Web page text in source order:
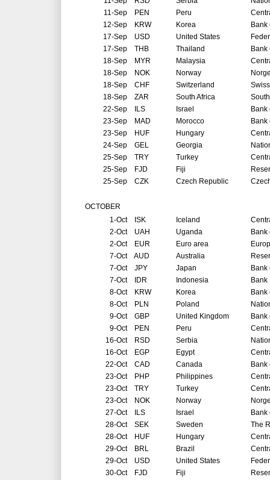
11-Sep PEN Peru
12-Sep KRW Korea
Bank
17-Sep USD United States
17-Sep THB Thailand
Bank
18-Sep MYR Malaysia
18-Sep NOK Norway
18-Sep CHF Switzerland
18-Sep ZAR South Africa
22-Sep ILS Israel
Bank
23-Sep MAD Morocco
23-Sep HUF Hungary
24-Sep GEL Georgia
25-Sep TRY Turkey
25-Sep FJD Fiji
25-Sep CZK Czech Republic
OCTOBER
1-OctISK Iceland
2-OctUAH Uganda
Bank
2-OctEUR Euro area
7-OctAUD Australia
7-OctJPY Japan
Bank
7-OctIDR Indonesia
Bank
8-OctKRW Korea
Bank
8-OctPLN Poland
9-OctGBP United Kingdom
Bank
9-OctPEN Peru
16-OctRSD Serbia
16-OctEGP Egypt
22-OctCAD Canada
Bank
23-OctPHP Philippines
23-OctTRY Turkey
23-OctNOK Norway
27-OctILS Israel
Bank
28-OctSEK Sweden
The
28-OctHUF Hungary
29-OctBRL Brazil
29-OctUSD United States
30-OctFJD Fiji